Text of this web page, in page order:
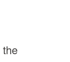
the